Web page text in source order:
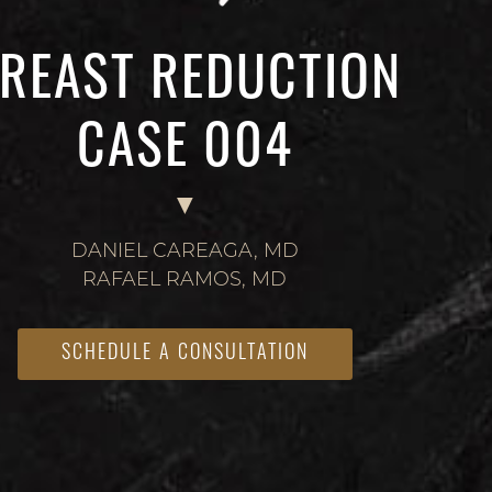
REDUCTION
CASE 004
DANIEL CAREAGA, MD
RAFAEL RAMOS, MD
SCHEDULE A CONSULTATION